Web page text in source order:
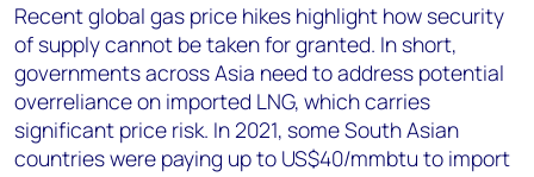
Recent global gas price hikes highlight how security
of supply cannot be taken for granted. In short,
governments across Asia need to address potential
overreliance on imported LNG, which carries
significant price risk. In 2021, some South Asian
countries were paying up to US$40/mmbtu to import